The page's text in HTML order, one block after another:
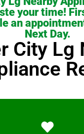
your time!
an
Next Day.
City Lg